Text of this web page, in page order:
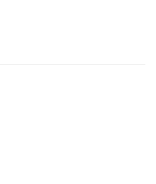
Straight Slim Fit Suit Pants